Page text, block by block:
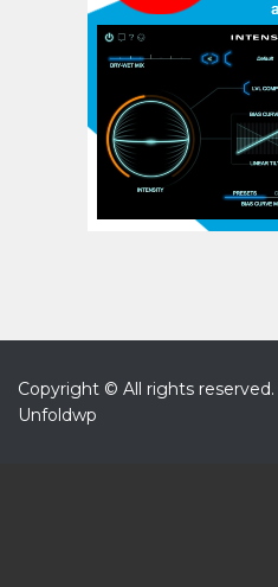
Copyright © All rights reserved.
Unfoldwp